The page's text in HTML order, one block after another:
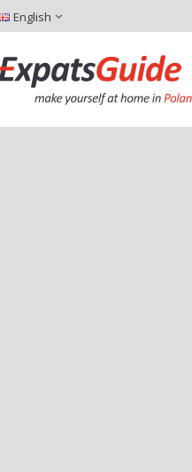
English